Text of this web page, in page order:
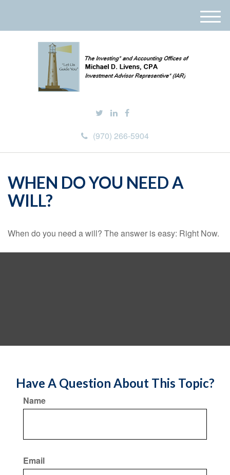
(970) 266-5904
M
e
WHEN DO YOU NEED A
WILL?
When do you need a will? The answer is easy: Right Now.
Have A Question About This Topic?
Name
Email